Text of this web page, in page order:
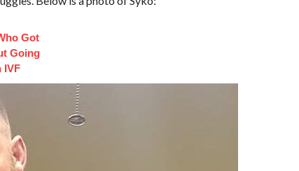
Got
Going
IVF